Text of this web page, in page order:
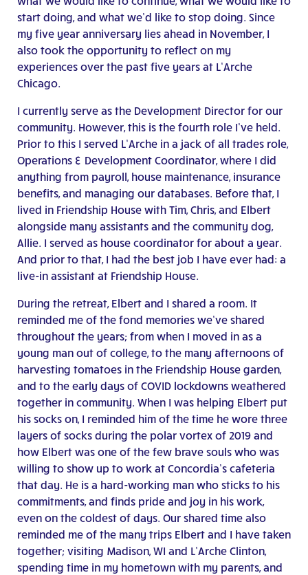
start doing, and what we’d like to stop doing. Since
my five year anniversary lies ahead in November, I
also took the opportunity to reflect on my
experiences over the past five years at L’Arche
Chicago.
I currently serve as the Development Director for our
community. However, this is the fourth role I’ve held.
Prior to this I served L’Arche in a jack of all trades role,
Operations & Development Coordinator, where I did
anything from payroll, house maintenance, insurance
benefits, and managing our databases. Before that, I
lived in Friendship House with Tim, Chris, and Elbert
alongside many assistants and the community dog,
Allie. I served as house coordinator for about a year.
And prior to that, I had the best job I have ever had: a
live-in assistant at Friendship House.
During the retreat, Elbert and I shared a room. It
reminded me of the fond memories we’ve shared
throughout the years; from when I moved in as a
young man out of college, to the many afternoons of
harvesting tomatoes in the Friendship House garden,
and to the early days of COVID lockdowns weathered
together in community. When I was helping Elbert put
his socks on, I reminded him of the time he wore three
layers of socks during the polar vortex of 2019 and
how Elbert was one of the few brave souls who was
willing to show up to work at Concordia’s cafeteria
that day. He is a hard-working man who sticks to his
commitments, and finds pride and joy in his work,
even on the coldest of days. Our shared time also
reminded me of the many trips Elbert and I have taken
together; visiting Madison, WI and L’Arche Clinton,
spending time in my hometown with my parents, and